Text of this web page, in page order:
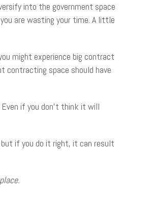
into the government space
are wasting your time. A little
might experience big contract
contracting space should have
if you don’t think it will
if you do it right, it can result